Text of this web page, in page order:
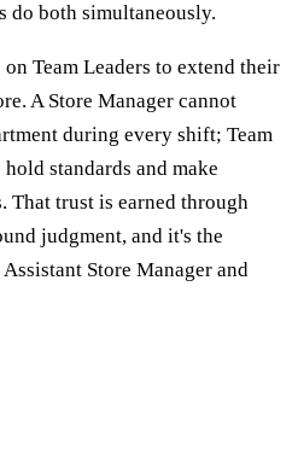
do both simultaneously.
on Team Leaders to extend their
A Store Manager cannot
during every shift; Team
standards and make
That trust is earned through
judgment, and it's the
Store Manager and